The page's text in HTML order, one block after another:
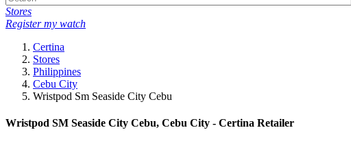
Stores
Register my watch
Certina
Stores
Philippines
Cebu City
Wristpod Sm Seaside City Cebu
Wristpod SM Seaside City Cebu, Cebu City - Certina Retailer